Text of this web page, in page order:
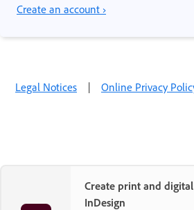
Create an account ›
Legal Notices | Online Privacy
Create print and
InDesign